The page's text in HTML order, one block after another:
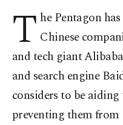
T he Pentagon
Chinese
and tech giant
and search engine
considers to be
preventing them from